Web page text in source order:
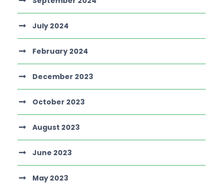
July 2024
February 2024
December 2023
October 2023
August 2023
June 2023
May 2023